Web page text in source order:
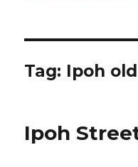
Tag: Ipoh
Ipoh